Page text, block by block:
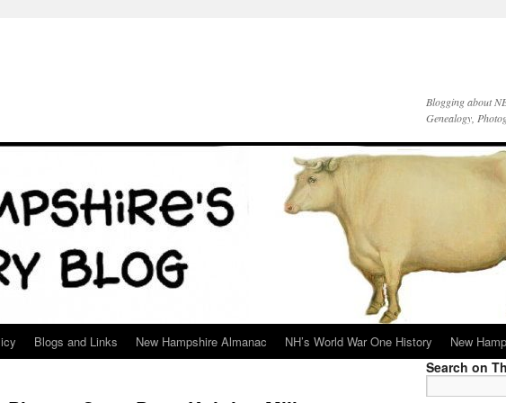
Blogging about
Genealogy,
Blogs and Links New Hampshire Almanac NH’s World War One History New
Search on